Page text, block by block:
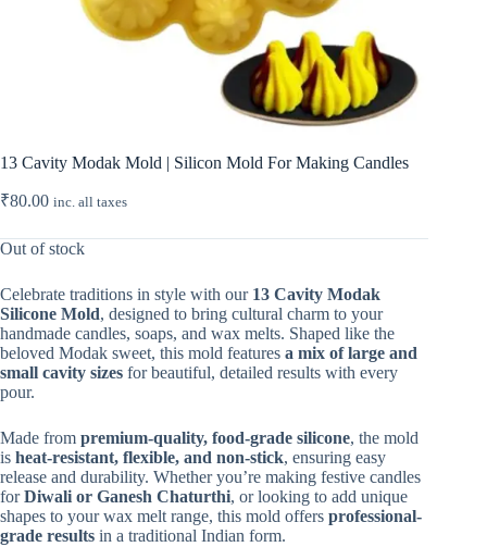
13 Cavity Modak Mold | Silicon Mold For Making Candles
₹80.00 inc. all taxes
Out of stock
Celebrate traditions in style with our 13 Cavity Modak
Silicone Mold, designed to bring cultural charm to your
handmade candles, soaps, and wax melts. Shaped like the
beloved Modak sweet, this mold features a mix of large and
small cavity sizes for beautiful, detailed results with every
pour.
Made from premium-quality, food-grade silicone, the mold
is heat-resistant, flexible, and non-stick, ensuring easy
release and durability. Whether you’re making festive candles
forDiwali or Ganesh Chaturthi, or looking to add unique
shapes to your wax melt range, this mold offers professional-
grade results in a traditional Indian form.